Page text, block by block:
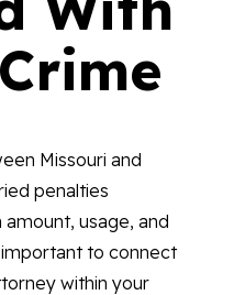
Missouri and
penalties
usage, and
to connect
within your